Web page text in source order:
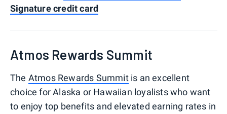
Signature credit card
Atmos Rewards Summit
The Atmos Rewards Summitis an excellent
choice for Alaska or Hawaiian loyalists who want
to enjoy top benefits and elevated earning rates in